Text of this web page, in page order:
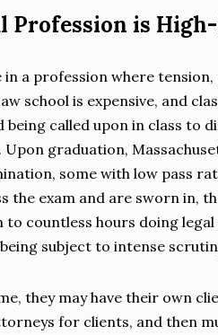
Profession is
a profession where
school is expensive, and
being called upon in class to
Upon graduation,
some with low pass
the exam and are sworn in,
to countless hours doing
subject to intense
they may have their own
for clients, and then